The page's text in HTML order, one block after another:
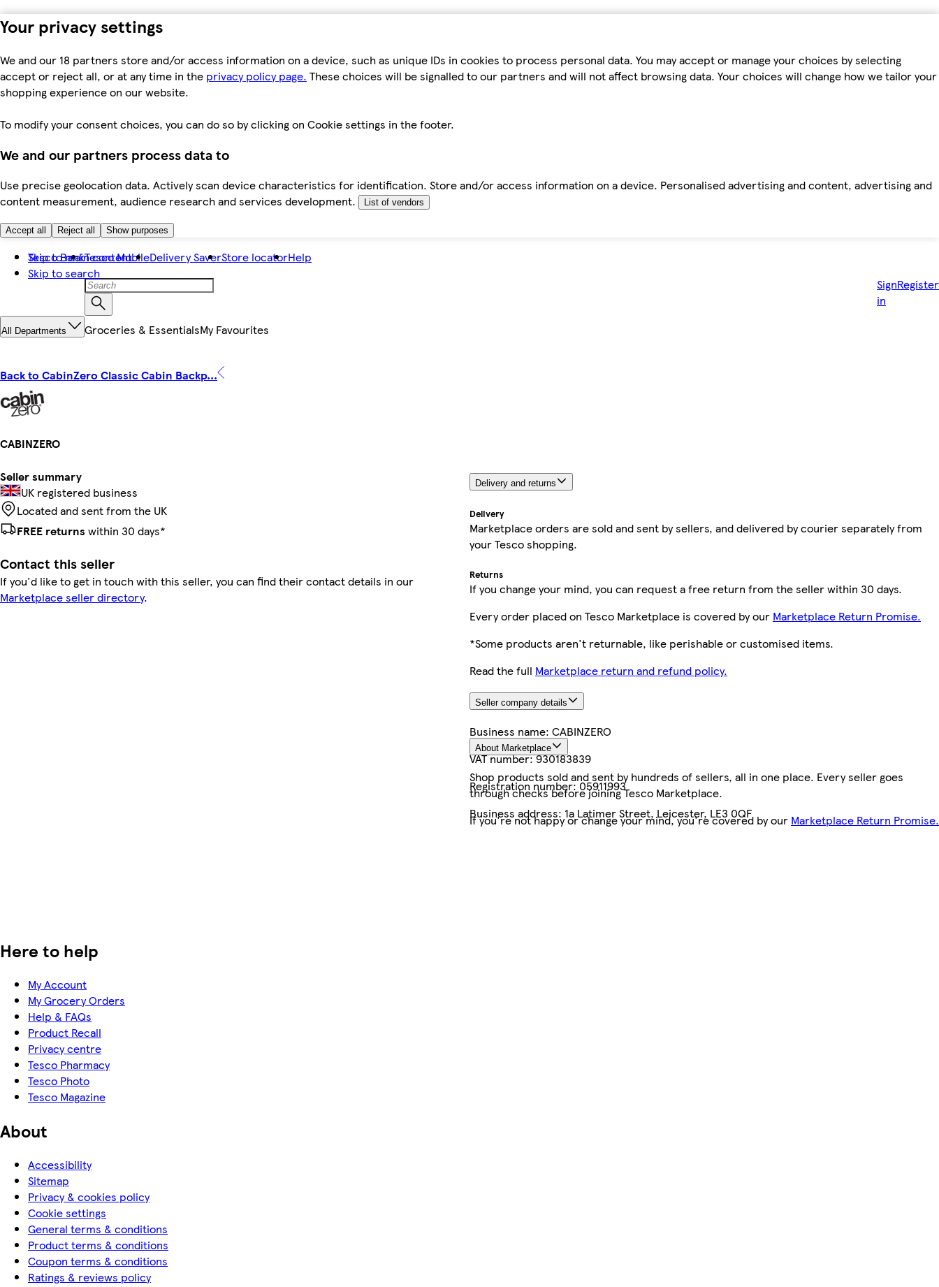
Your privacy settings
We and our 18 partners store and/or access information on a device, such as unique IDs in cookies to process personal data. You may accept or manage your choices by selecting
accept or reject all, or at any time in the privacy policy page. These choices will be signalled to our partners and will not affect browsing data. Your choices will change how we tailor your
shopping experience on our website.
To modify your consent choices, you can do so by clicking on Cookie settings in the footer.
We and our partners process data to
Use precise geolocation data. Actively scan device characteristics for identification. Store and/or access information on a device. Personalised advertising and content, advertising and
content measurement, audience research and services development.
List of vendors
Accept all Reject all Show purposes
Skip to main content
Skip to search
Tesco BankTesco MobileDelivery SaverStore locatorHelp
Sign
in
Register
All Departments Groceries & EssentialsMy Favourites
Back to CabinZero Classic Cabin Backp...
CABINZERO
Seller summary
UK registered business
Located and sent from the UK
FREE returns within 30 days*
Contact this seller
If you'd like to get in touch with this seller, you can find their contact details in our
Marketplace seller directory.
Delivery and returns
Delivery
Marketplace orders are sold and sent by sellers, and delivered by courier separately from
your Tesco shopping.
Returns
If you change your mind, you can request a free return from the seller within 30 days.
Every order placed on Tesco Marketplace is covered by our Marketplace Return Promise.
*Some products aren't returnable, like perishable or customised items.
Read the full Marketplace return and refund policy.
Seller company details
Business name: CABINZERO
VAT number:930183839
Registration number:05911993
Business address: 1a Latimer Street, Leicester, LE3 0QF
About Marketplace
Shop products sold and sent by hundreds of sellers, all in one place. Every seller goes
through checks before joining Tesco Marketplace.
If you're not happy or change your mind, you're covered by our Marketplace Return Promise.
Here to help
My Account
My Grocery Orders
Help & FAQs
Product Recall
Privacy centre
Tesco Pharmacy
Tesco Photo
Tesco Magazine
About
Accessibility
Sitemap
Privacy & cookies policy
Cookie settings
General terms & conditions
Product terms & conditions
Coupon terms & conditions
Ratings & reviews policy